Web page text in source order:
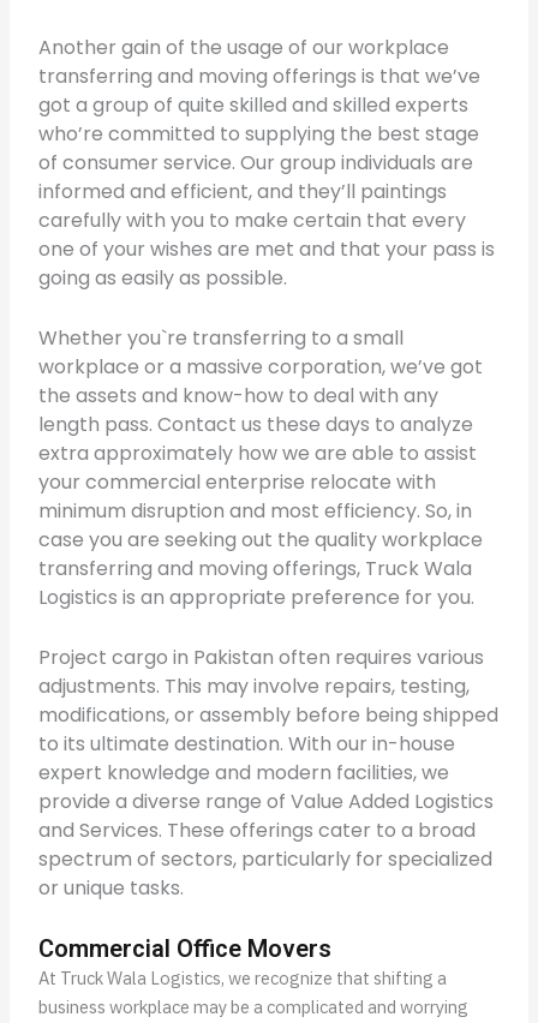
Another gain of the usage of our workplace
transferring and moving offerings is that we’ve
got a group of quite skilled and skilled experts
who’re committed to supplying the best stage
of consumer service. Our group individuals are
informed and efficient, and they’ll paintings
carefully with you to make certain that every
one of your wishes are met and that your pass is
going as easily as possible.
Whether you`re transferring to a small
workplace or a massive corporation, we’ve got
the assets and know-how to deal with any
length pass. Contact us these days to analyze
extra approximately how we are able to assist
your commercial enterprise relocate with
minimum disruption and most efficiency. So, in
case you are seeking out the quality workplace
transferring and moving offerings, Truck Wala
Logistics is an appropriate preference for you.
Project cargo in Pakistan often requires various
adjustments. This may involve repairs, testing,
modifications, or assembly before being shipped
to its ultimate destination. With our in-house
expert knowledge and modern facilities, we
provide a diverse range of Value Added Logistics
and Services. These offerings cater to a broad
spectrum of sectors, particularly for specialized
or unique tasks.
Commercial Office Movers
At Truck Wala Logistics, we recognize that shifting a
business workplace may be a complicated and worrying